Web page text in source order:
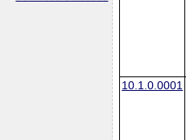
10.1.0.0001